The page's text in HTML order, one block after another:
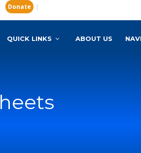
Donate |
QUICK LINKS ABOUT US